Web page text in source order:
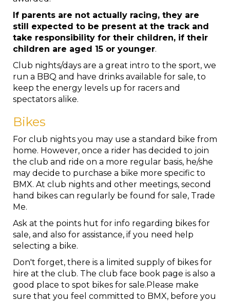
If parents are not actually racing, they are
still expected to be present at the track and
take responsibility for their children, if their
children are aged 15 or younger.
Club nights/days are a great intro to the sport, we
run a BBQ and have drinks available for sale, to
keep the energy levels up for racers and
spectators alike.
Bikes
For club nights you may use a standard bike from
home. However, once a rider has decided to join
the club and ride on a more regular basis, he/she
may decide to purchase a bike more specific to
BMX. At club nights and other meetings, second
hand bikes can regularly be found for sale, Trade
Me.
Ask at the points hut for info regarding bikes for
sale, and also for assistance, if you need help
selecting a bike.
Don't forget, there is a limited supply of bikes for
hire at the club. The club face book page is also a
good place to spot bikes for sale.Please make
sure that you feel committed to BMX, before you